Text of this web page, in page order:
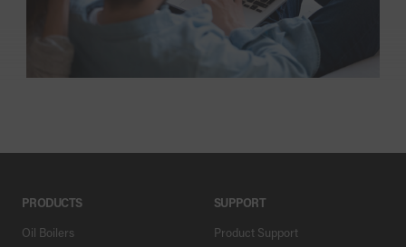
PRODUCTS
Oil Boilers
SUPPORT
Product Support